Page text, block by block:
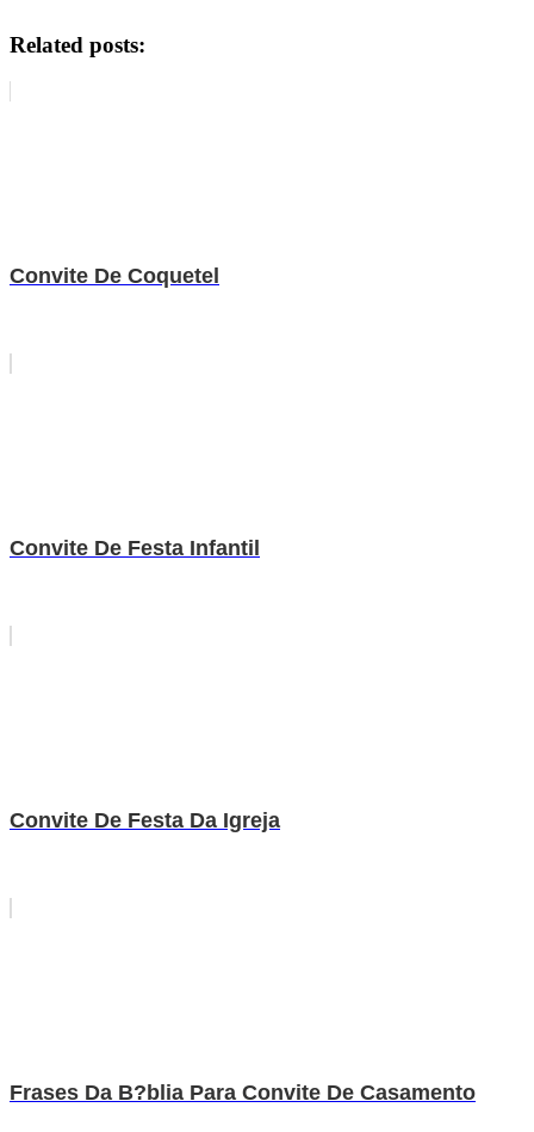
Related posts:
Convite De Coquetel
Convite De Festa Infantil
Convite De Festa Da Igreja
Frases Da B?blia Para Convite De Casamento